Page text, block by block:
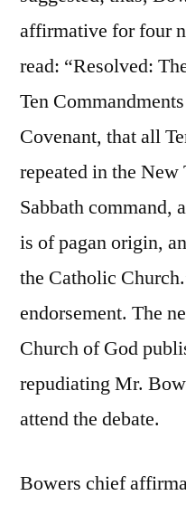
affirmative for four
read: “Resolved:
Ten
Covenant, that all
repeated in the
Sabbath command,
is of pagan origin,
the Catholic
endorsement. The
Church of God
repudiating Mr.
attend the debate.
Bowers chief